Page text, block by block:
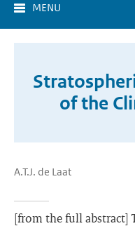
MENU
of the
A.T.J. de Laat
[from the full abstract]